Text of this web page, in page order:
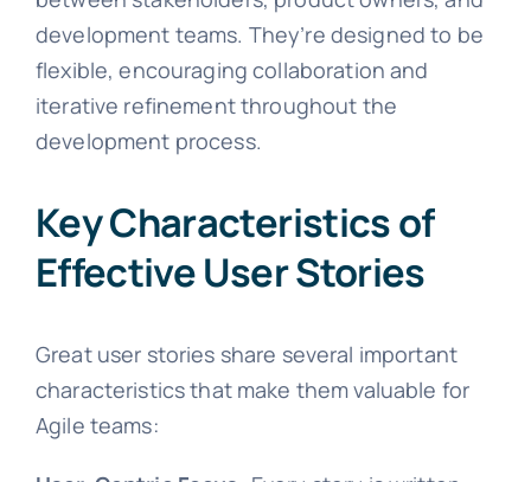
development teams. They’re designed to be
flexible, encouraging collaboration and
iterative refinement throughout the
development process.
Key Characteristics of
Effective User Stories
Great user stories share several important
characteristics that make them valuable for
Agile teams: